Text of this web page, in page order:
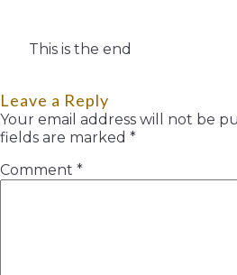
This is the end
Leave a Reply
Your email address will not be
fields are marked *
Comment *